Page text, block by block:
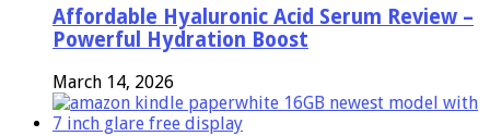
Affordable Hyaluronic Acid Serum Review –
Powerful Hydration Boost
March 14, 2026